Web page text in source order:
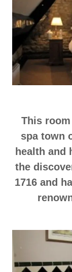
This
spa town
health and
the
1716 and